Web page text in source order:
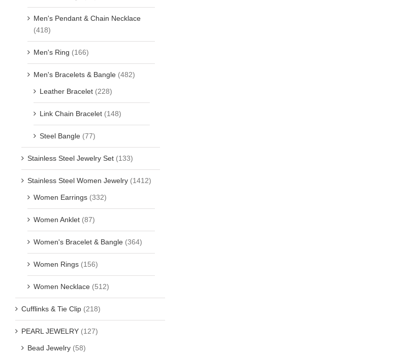
Men's Pendant & Chain Necklace
(418)
Men's Ring (166)
Men's Bracelets & Bangle (482)
Leather Bracelet (228)
Link Chain Bracelet (148)
Steel Bangle (77)
Stainless Steel Jewelry Set (133)
Stainless Steel Women Jewelry (1412)
Women Earrings (332)
Women Anklet (87)
Women's Bracelet & Bangle (364)
Women Rings (156)
Women Necklace (512)
Cufflinks & Tie Clip (218)
PEARL JEWELRY (127)
Bead Jewelry (58)